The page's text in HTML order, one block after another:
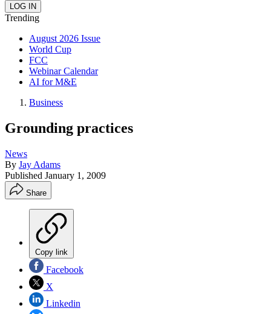
Trending
August 2026 Issue
World Cup
FCC
Webinar Calendar
AI for M&E
Business
Grounding practices
News
By Jay Adams
Published January 1, 2009
Share
Copy link
Facebook
X
Linkedin